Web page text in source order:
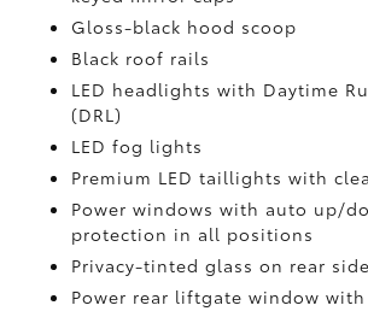
Gloss-black hood scoop
Black roof rails
LED headlights with Daytime
(DRL)
LED fog lights
Premium LED taillights with
Power windows with auto up/
protection in all positions
Privacy-tinted glass on rear side
Power rear liftgate window